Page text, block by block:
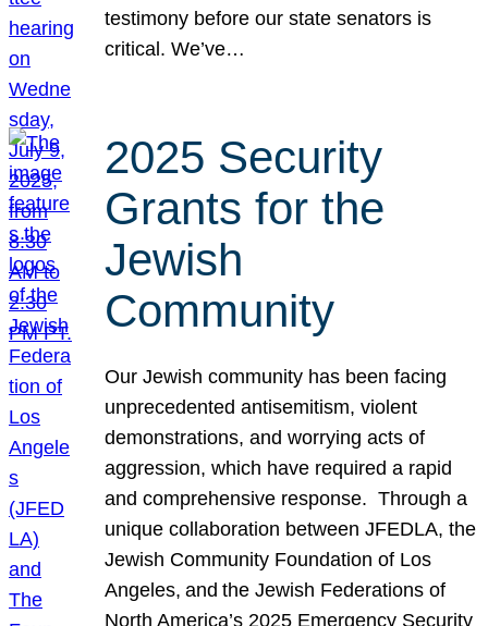
testimony before our state senators is
critical. We’ve…
2025 Security
Grants for the
Jewish
Community
Our Jewish community has been facing
unprecedented antisemitism, violent
demonstrations, and worrying acts of
aggression, which have required a rapid
and comprehensive response. Through a
unique collaboration between JFEDLA, the
Jewish Community Foundation of Los
Angeles, and the Jewish Federations of
North America’s 2025 Emergency Security